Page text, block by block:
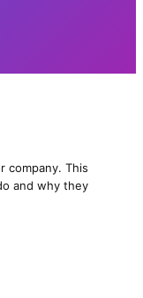
company. This
and why they